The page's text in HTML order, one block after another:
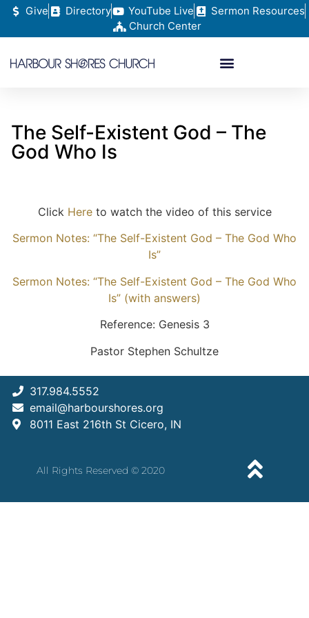
Give Directory YouTube Live
Sermon Resources
Church Center
The Self-Existent God – The
God Who Is
Click Hereto watch the video of this service
Sermon Notes: “The Self-Existent God – The God Who
Is”
Sermon Notes: “The Self-Existent God – The God Who
Is” (with answers)
Reference: Genesis 3
Pastor Stephen Schultze
317.984.5552
email@harbourshores.org
8011 East 216th St Cicero, IN
All Rights Reserved © 2020